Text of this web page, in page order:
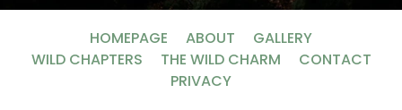
HOMEPAGE ABOUT
GALLERY
WILD CHAPTERS
THE WILD CHARM
CONTACT
PRIVACY